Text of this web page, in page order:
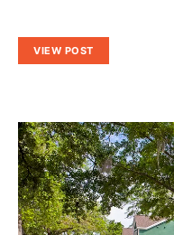
VIEW POST